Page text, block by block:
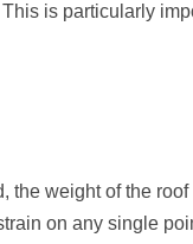
is particularly
the weight of the
on any single